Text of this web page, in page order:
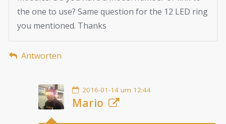
the one to use? Same question for the 12 LED ring
you mentioned. Thanks
Antworten
2016-01-14 um 12:44
Mario